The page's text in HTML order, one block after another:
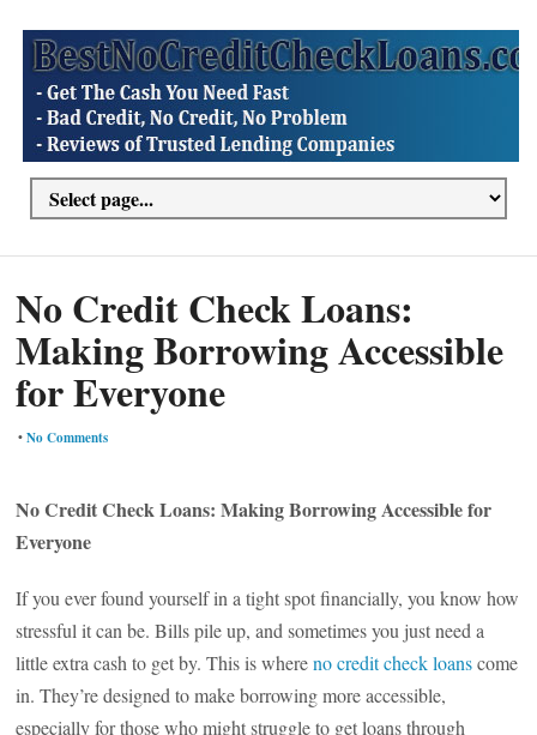
No Credit Check Loans:
Making Borrowing Accessible
for Everyone
•No Comments
No Credit Check Loans: Making Borrowing Accessible for
Everyone
If you ever found yourself in a tight spot financially, you know how
stressful it can be. Bills pile up, and sometimes you just need a
little extra cash to get by. This is whereno credit check loanscome
in. They’re designed to make borrowing more accessible,
especially for those who might struggle to get loans through